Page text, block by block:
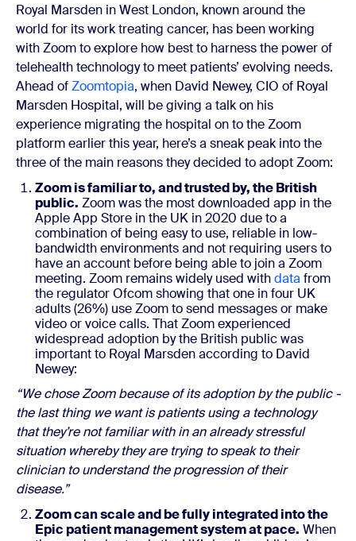
Royal Marsden in West London, known around the
world for its work treating cancer, has been working
with Zoom to explore how best to harness the power of
telehealth technology to meet patients’ evolving needs.
Ahead ofZoomtopia, when David Newey, CIO of Royal
Marsden Hospital, will be giving a talk on his
experience migrating the hospital on to the Zoom
platform earlier this year, here’s a sneak peak into the
three of the main reasons they decided to adopt Zoom:
Zoom is familiar to, and trusted by, the British
public. Zoom was the most downloaded app in the
Apple App Store in the UK in 2020 due to a
combination of being easy to use, reliable in low-
bandwidth environments and not requiring users to
have an account before being able to join a Zoom
meeting. Zoom remains widely used withdata from
the regulator Ofcom showing that one in four UK
adults (26%) use Zoom to send messages or make
video or voice calls. That Zoom experienced
widespread adoption by the British public was
important to Royal Marsden according to David
Newey:
“We chose Zoom because of its adoption by the public -
the last thing we want is patients using a technology
that they’re not familiar with in an already stressful
situation whereby they are trying to speak to their
clinician to understand the progression of their
disease.”
Zoom can scale and be fully integrated into the
Epic patient management system at pace. When